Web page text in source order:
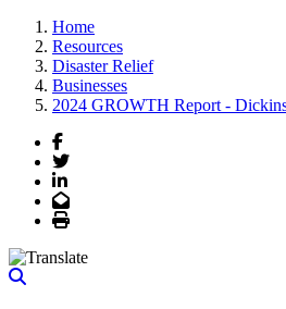
Home
Resources
Disaster Relief
Businesses
2024 GROWTH Report -
Facebook
Twitter
LinkedIn
Email
Print